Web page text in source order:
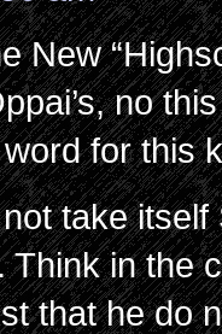
New
no
for this
take
in the
that he do